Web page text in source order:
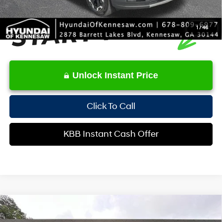
1 /46
Unlock Instant Price
Click To Call
KBB Instant Cash Offer
2026Hyundai Kona
Compare Vehicle